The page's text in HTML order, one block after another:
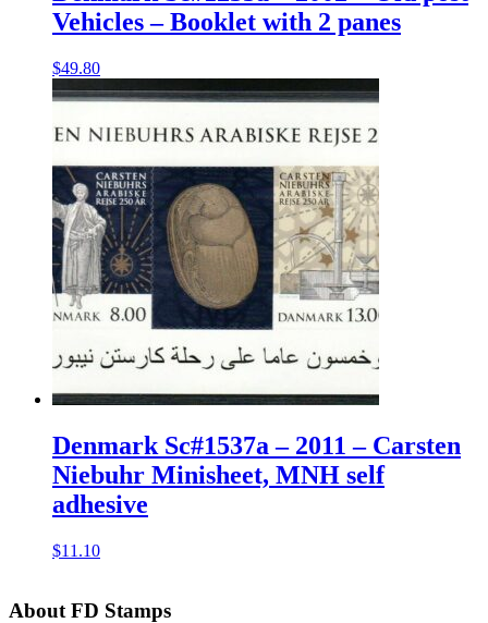
Vehicles – Booklet with 2 panes
$49.80
Denmark Sc#1537a – 2011 – Carsten
Niebuhr Minisheet, MNH self
adhesive
$11.10
About FD Stamps